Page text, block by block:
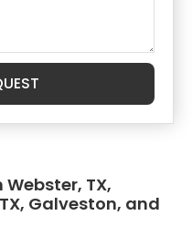
TX,
Galveston, and